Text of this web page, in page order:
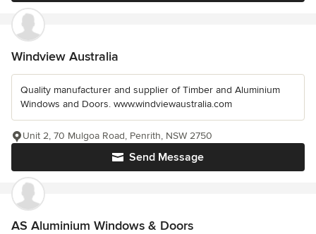
Windview Australia
Quality manufacturer and supplier of Timber and Aluminium
Windows and Doors. www.windviewaustralia.com
Send Message
Unit 2, 70 Mulgoa Road, Penrith, NSW 2750
AS Aluminium Windows & Doors